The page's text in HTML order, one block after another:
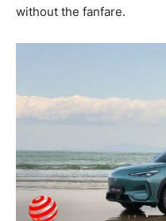
without the fanfare.